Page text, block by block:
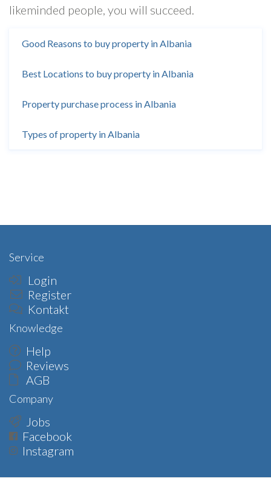
likeminded people, you will succeed.
Good Reasons to buy property in Albania
Best Locations to buy property in Albania
Property purchase process in Albania
Types of property in Albania
Service
Login
Register
Kontakt
Knowledge
Help
Reviews
AGB
Company
Jobs
Facebook
Instagram